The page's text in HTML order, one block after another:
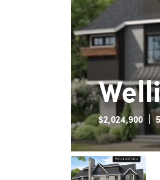
$2,024,900 5